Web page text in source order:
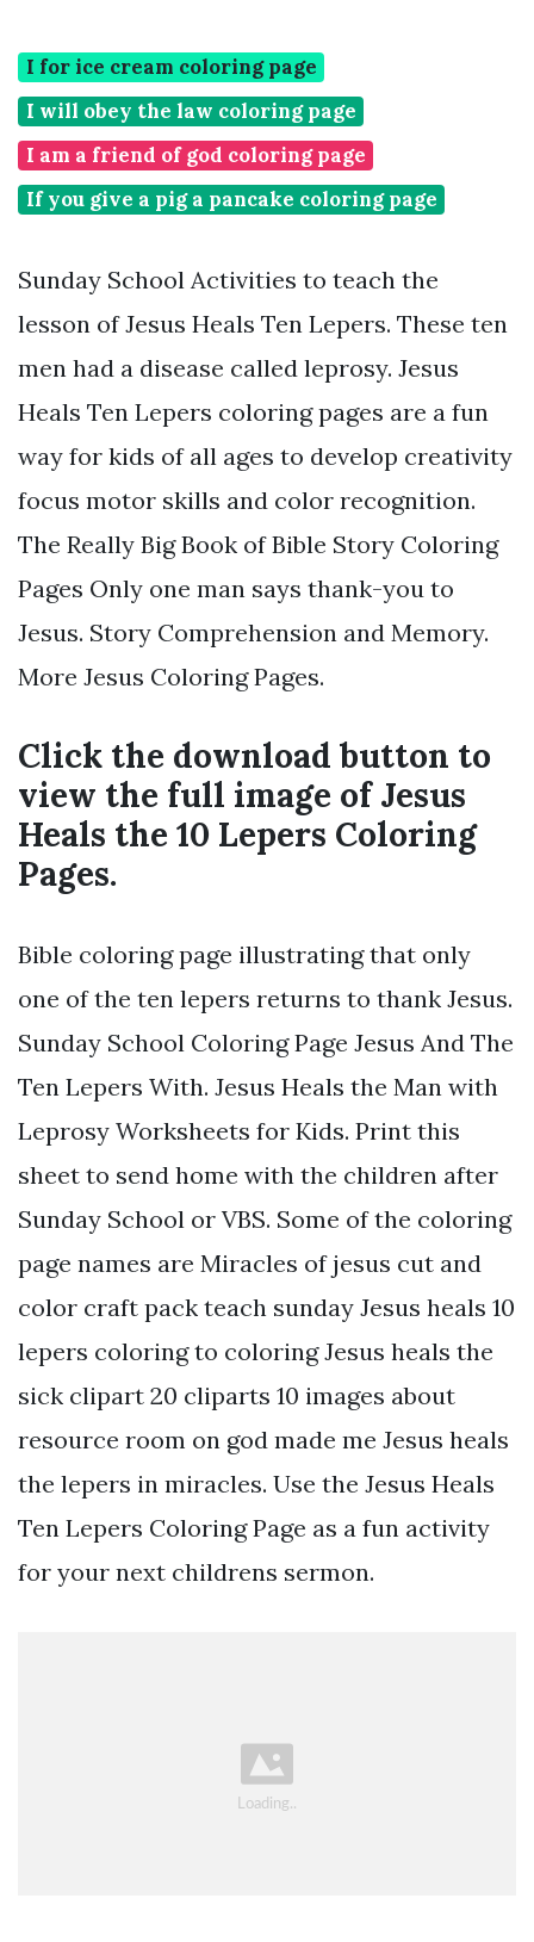
I for ice cream coloring page
I will obey the law coloring page
I am a friend of god coloring page
If you give a pig a pancake coloring page
Sunday School Activities to teach the
lesson of Jesus Heals Ten Lepers. These ten
men had a disease called leprosy. Jesus
Heals Ten Lepers coloring pages are a fun
way for kids of all ages to develop creativity
focus motor skills and color recognition.
The Really Big Book of Bible Story Coloring
Pages Only one man says thank-you to
Jesus. Story Comprehension and Memory.
More Jesus Coloring Pages.
Click the download button to
view the full image of Jesus
Heals the 10 Lepers Coloring
Pages.
Bible coloring page illustrating that only
one of the ten lepers returns to thank Jesus.
Sunday School Coloring Page Jesus And The
Ten Lepers With. Jesus Heals the Man with
Leprosy Worksheets for Kids. Print this
sheet to send home with the children after
Sunday School or VBS. Some of the coloring
page names are Miracles of jesus cut and
color craft pack teach sunday Jesus heals 10
lepers coloring to coloring Jesus heals the
sick clipart 20 cliparts 10 images about
resource room on god made me Jesus heals
the lepers in miracles. Use the Jesus Heals
Ten Lepers Coloring Page as a fun activity
for your next childrens sermon.